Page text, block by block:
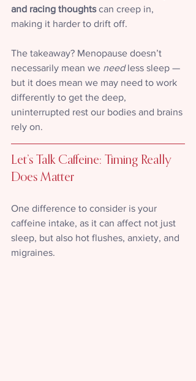
and racing thoughts can creep in,
making it harder to drift off.
The takeaway? Menopause doesn’t
necessarily mean we need less sleep —
but it does mean we may need to work
differently to get the deep,
uninterrupted rest our bodies and brains
rely on.
Let’s Talk Caffeine: Timing Really
Does Matter
One difference to consider is your
caffeine intake, as it can affect not just
sleep, but also hot flushes, anxiety, and
migraines.